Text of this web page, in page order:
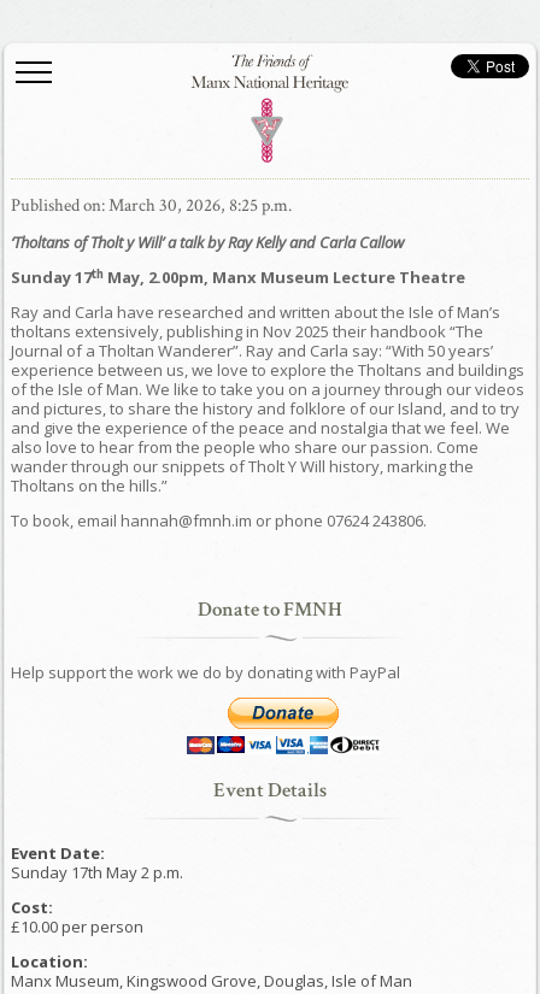
Published on: March 30, 2026, 8:25 p.m.
‘Tholtans of Tholt y Will’a talk by Ray Kelly and Carla Callow
Sunday 17thMay, 2.00pm, Manx Museum Lecture Theatre
Ray and Carla have researched and written about the Isle of Man’s
tholtans extensively, publishing in Nov 2025 their handbook “The
Journal of a Tholtan Wanderer”. Ray and Carla say: “With 50 years’
experience between us, we love to explore the Tholtans and buildings
of the Isle of Man. We like to take you on a journey through our videos
and pictures, to share the history and folklore of our Island, and to try
and give the experience of the peace and nostalgia that we feel. We
also love to hear from the people who share our passion. Come
wander through our snippets of Tholt Y Will history, marking the
Tholtans on the hills.”
To book, email hannah@fmnh.im or phone 07624 243806.
Donate to FMNH
Help support the work we do by donating with PayPal
Event Details
Event Date:
Sunday 17th May 2 p.m.
Cost:
£10.00 per person
Location:
Manx Museum, Kingswood Grove, Douglas, Isle of Man